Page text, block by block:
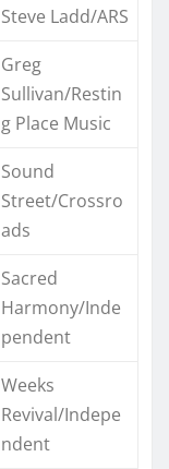
Steve Ladd/ARS
Greg
Sullivan/Restin
g Place Music
Sound
Street/Crossro
ads
Sacred
Harmony/Inde
pendent
Weeks
Revival/Indepe
ndent